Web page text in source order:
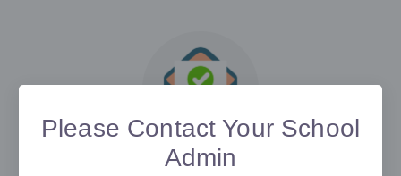
Please Contact Your School
Admin